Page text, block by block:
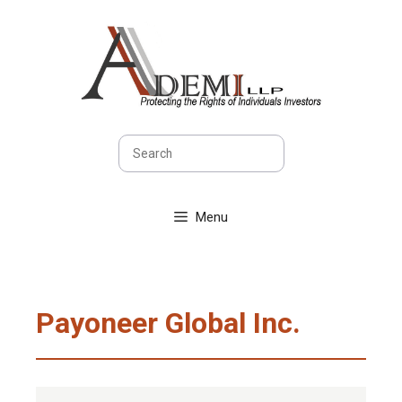
Menu
Payoneer Global Inc.